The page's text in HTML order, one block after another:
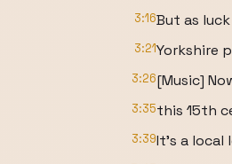
3:16But as
3:21Yorkshire
3:26[Music]
3:35this 15th
3:39It's a local